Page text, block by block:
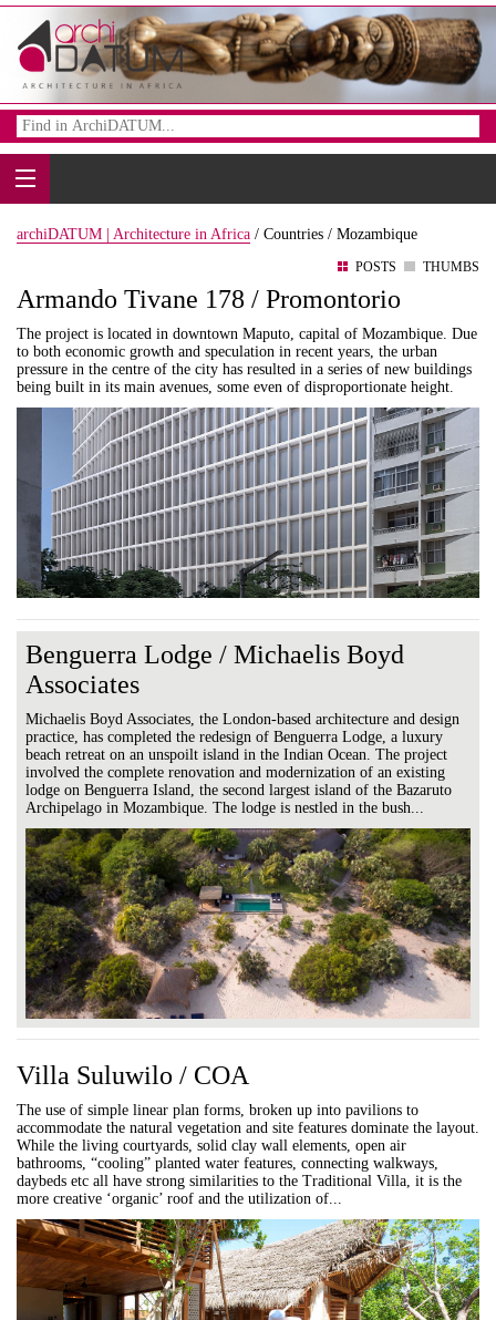
archiDATUM | Architecture in Africa / Countries / Mozambique
POSTS THUMBS
Armando Tivane 178 / Promontorio
The project is located in downtown Maputo, capital of Mozambique. Due
to both economic growth and speculation in recent years, the urban
pressure in the centre of the city has resulted in a series of new buildings
being built in its main avenues, some even of disproportionate height.
Benguerra Lodge / Michaelis Boyd
Associates
Michaelis Boyd Associates, the London-based architecture and design
practice, has completed the redesign of Benguerra Lodge, a luxury
beach retreat on an unspoilt island in the Indian Ocean. The project
involved the complete renovation and modernization of an existing
lodge on Benguerra Island, the second largest island of the Bazaruto
Archipelago in Mozambique. The lodge is nestled in the bush...
Villa Suluwilo / COA
The use of simple linear plan forms, broken up into pavilions to
accommodate the natural vegetation and site features dominate the layout.
While the living courtyards, solid clay wall elements, open air
bathrooms, “cooling” planted water features, connecting walkways,
daybeds etc all have strong similarities to the Traditional Villa, it is the
more creative ‘organic’ roof and the utilization of...